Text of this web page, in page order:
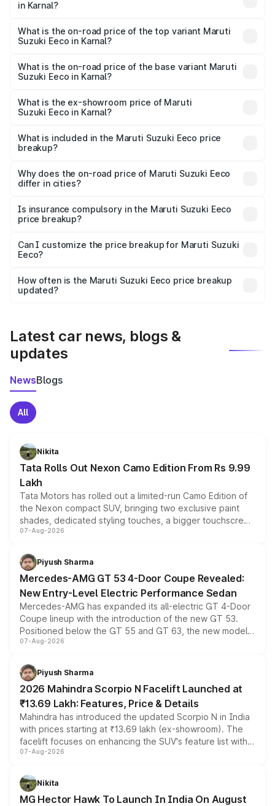
in Karnal?
Suzuki Eeco in Karnal is ₹31.78 thousands
What is the on-road price of the top variant Maruti
Suzuki Eeco in Karnal?
is ₹7.22 lakhs Lakh in Karnal.
What is the on-road price of the base variant Maruti
Suzuki Eeco in Karnal?
₹5.90 lakhs Lakh in Karnal.
What is the ex-showroom price of Maruti
Suzuki Eeco in Karnal?
Suzuki Eeco in Karnal is ₹5.32 lakhs.
What is included in the Maruti Suzuki Eeco price
breakup?
charges, insurance, road tax, handling fees, and optional
accessories.
Why does the on-road price of Maruti Suzuki Eeco
differ in cities?
charges, taxes, and insurance costs.
Is insurance compulsory in the Maruti Suzuki Eeco
price breakup?
Yes, at least third-party insurance is mandatory in India,
and it is included in the on-road price breakup.
Can I customize the price breakup for Maruti Suzuki
Eeco?
accessories, or different insurance plans, which will adjust
the final breakup.
How often is the Maruti Suzuki Eeco price breakup
updated?
Latest car news, blogs &
updates
NewsBlogs
All
Nikita
Tata Rolls Out Nexon Camo Edition From Rs 9.99
Lakh
Tata Motors has rolled out a limited-run Camo Edition of
the Nexon compact SUV, bringing two exclusive paint
shades, dedicated styling touches, a bigger touchscreen
and a built-in dashcam, while keeping the existing range
choices unchanged across the model lineup for buyers.
07-Aug-2026
Piyush Sharma
Mercedes-AMG GT 53 4-Door Coupe Revealed:
New Entry-Level Electric Performance Sedan
Mercedes-AMG has expanded its all-electric GT 4-Door
Coupe lineup with the introduction of the new GT 53.
Positioned below the GT 55 and GT 63, the new model
combines dual-motor all-wheel drive, a high-performance
more accessible entry point into the brand's latest
electric performance sedan range.
07-Aug-2026
Piyush Sharma
2026 Mahindra Scorpio N Facelift Launched at
₹13.69 Lakh: Features, Price & Details
Mahindra has introduced the updated Scorpio N in India
with prices starting at ₹13.69 lakh (ex-showroom). The
facelift focuses on enhancing the SUV's feature list with a
panoramic sunroof, larger digital displays, Level 2 ADAS
petrol and diesel engine options without any mechanical
changes.
07-Aug-2026
Nikita
MG Hector Hawk To Launch In India On August